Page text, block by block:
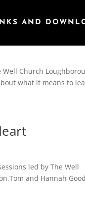
AND
Church
what it means to
led by The Well
and Hannah